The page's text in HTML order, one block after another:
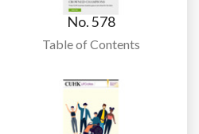
No. 578
Table of Contents